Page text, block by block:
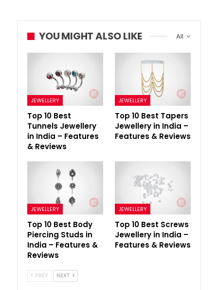
All
YOU MIGHT ALSO LIKE
JEWELLERY
Top 10 Best
Tunnels Jewellery
in India – Features
& Reviews
JEWELLERY
Top 10 Best Tapers
Jewellery in India –
Features & Reviews
JEWELLERY
Top 10 Best Body
Piercing Studs in
India – Features &
Reviews
JEWELLERY
Top 10 Best Screws
Jewellery in India –
Features & Reviews
PREV NEXT